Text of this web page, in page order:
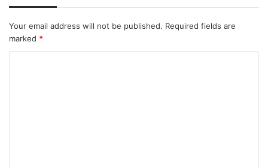
Your email address will not be published. Required fields are
marked *